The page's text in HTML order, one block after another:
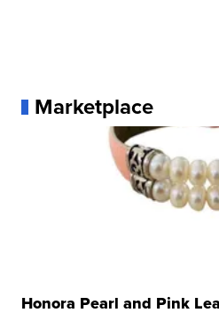
Marketplace
Honora Pearl and Pink